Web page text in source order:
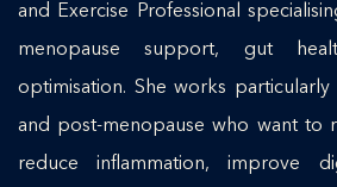
and Exercise Professional
menopause support, gut
optimisation. She works
and post-menopause who want to
reduce inflammation, improve